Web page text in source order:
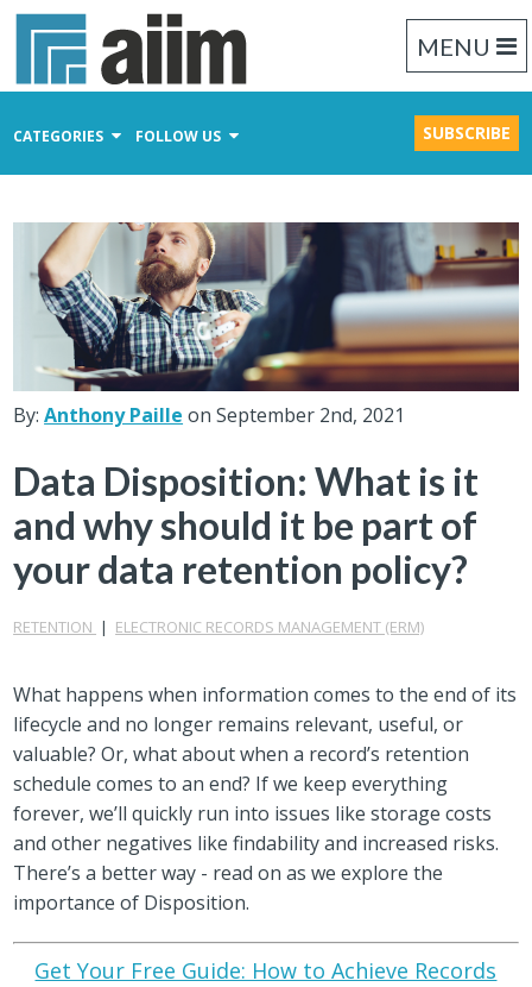
MENU
CATEGORIES FOLLOW US SUBSCRIBE
Business Process Management
Records Management
By:Anthony Paille on September 2nd, 2021
Data Disposition: What is it
and why should it be part of
your data retention policy?
RETENTION | ELECTRONIC RECORDS MANAGEMENT (ERM)
What happens when information comes to the end of its
lifecycle and no longer remains relevant, useful, or
valuable? Or, what about when a record’s retention
schedule comes to an end? If we keep everything
forever, we’ll quickly run into issues like storage costs
and other negatives like findability and increased risks.
There’s a better way - read on as we explore the
importance of Disposition.
Get Your Free Guide: How to Achieve Records